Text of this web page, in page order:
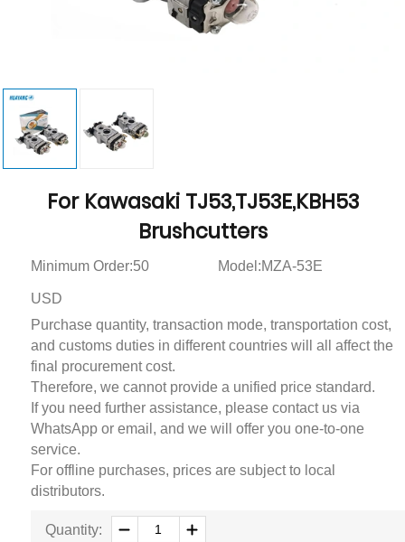
For Kawasaki TJ53,TJ53E,KBH53
Brushcutters
Minimum Order:50 Model:MZA-53E
USD
Purchase quantity, transaction mode, transportation cost,
and customs duties in different countries will all affect the
final procurement cost.
Therefore, we cannot provide a unified price standard.
If you need further assistance, please contact us via
WhatsApp or email, and we will offer you one-to-one
service.
For offline purchases, prices are subject to local
distributors.
Quantity: